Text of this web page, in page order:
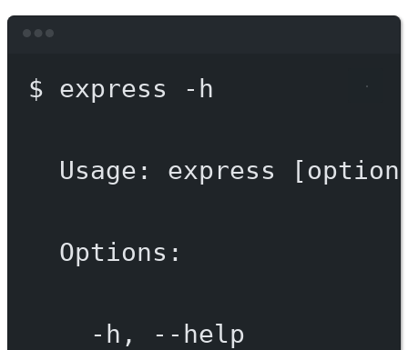
$ express -h
Usage: express
Options:
-h, --help